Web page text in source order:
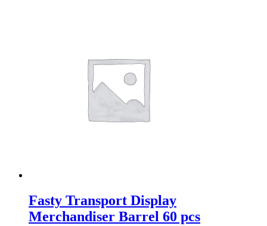
Fasty Transport Display
Merchandiser Barrel 60 pcs